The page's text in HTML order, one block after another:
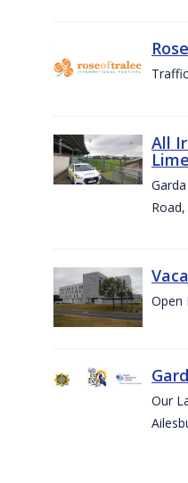
All
Open
Our